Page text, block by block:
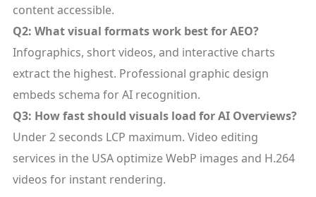
content accessible.​
Q2: What visual formats work best for AEO?
Infographics, short videos, and interactive charts
extract the highest. Professional graphic design
embeds schema for AI recognition.
Q3: How fast should visuals load for AI Overviews?
Under 2 seconds LCP maximum. Video editing
services in the USA optimize WebP images and H.264
videos for instant rendering.